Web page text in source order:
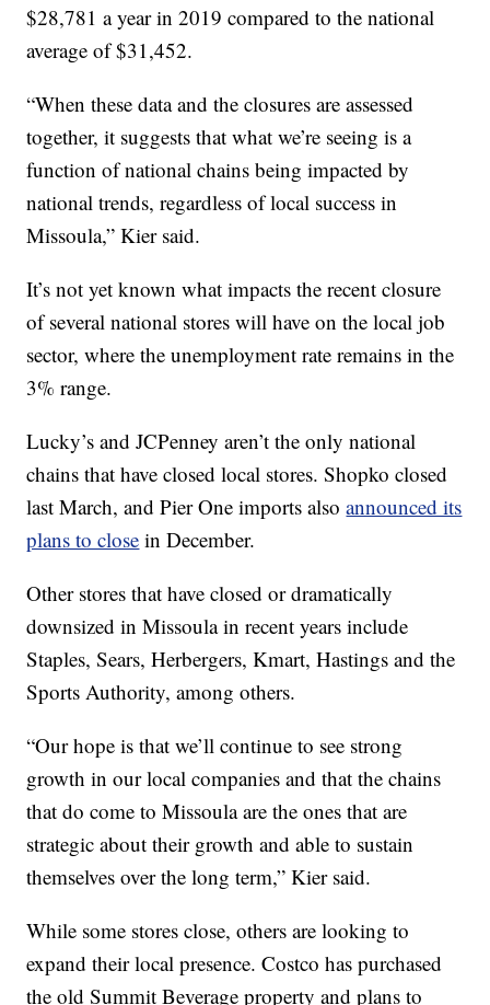
$28,781 a year in 2019 compared to the national
average of $31,452.
“When these data and the closures are assessed
together, it suggests that what we’re seeing is a
function of national chains being impacted by
national trends, regardless of local success in
Missoula,” Kier said.
It’s not yet known what impacts the recent closure
of several national stores will have on the local job
sector, where the unemployment rate remains in the
3% range.
Lucky’s and JCPenney aren’t the only national
chains that have closed local stores. Shopko closed
last March, and Pier One imports alsoannounced its
plans to close in December.
Other stores that have closed or dramatically
downsized in Missoula in recent years include
Staples, Sears, Herbergers, Kmart, Hastings and the
Sports Authority, among others.
“Our hope is that we’ll continue to see strong
growth in our local companies and that the chains
that do come to Missoula are the ones that are
strategic about their growth and able to sustain
themselves over the long term,” Kier said.
While some stores close, others are looking to
expand their local presence. Costco has purchased
the old Summit Beverage property and plans to